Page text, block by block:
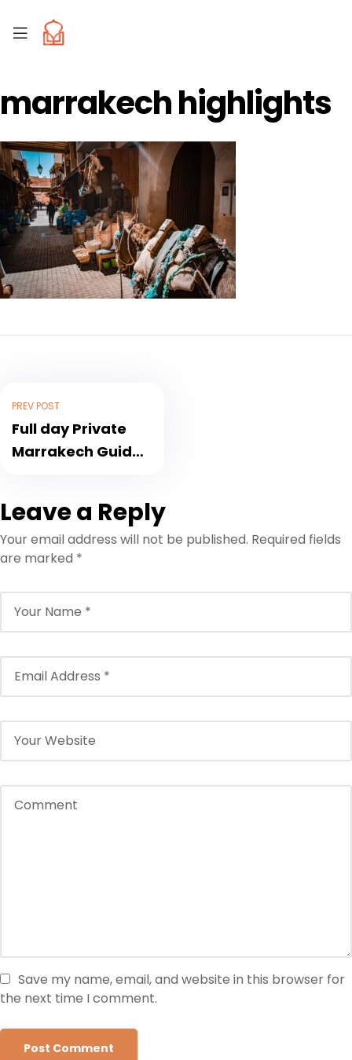
marrakech highlights
PREV POST
Full day Private
Marrakech Guided
Leave a Reply
Your email address will not be published. Required fields
are marked *
Save my name, email, and website in this browser for
the next time I comment.